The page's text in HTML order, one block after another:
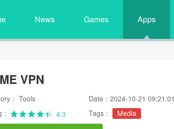
News Games Apps
VPN
： Tools
Date：2024-10-21 09:21:01
4.3 Tags： Media